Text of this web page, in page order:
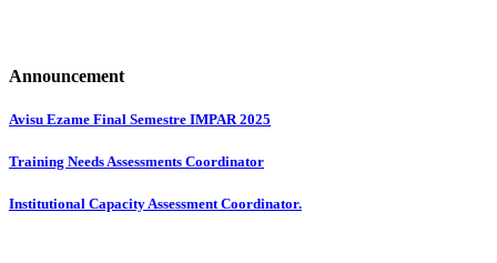
Announcement
Avisu Ezame Final Semestre IMPAR 2025
Training Needs Assessments Coordinator
Institutional Capacity Assessment Coordinator.